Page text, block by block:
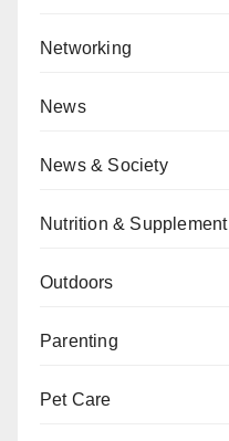
Networking
News
News & Society
Nutrition & Supplement
Outdoors
Parenting
Pet Care